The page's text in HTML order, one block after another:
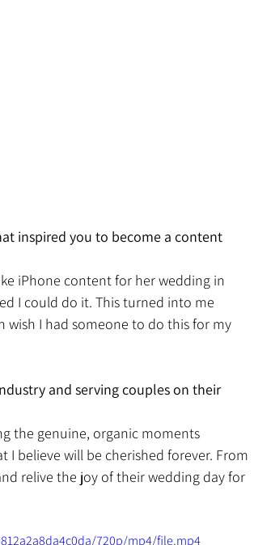
inspired you to become a content
iPhone content for her wedding in
I could do it. This turned into me
wish I had someone to do this for my
and serving couples on their
the genuine, organic moments
believe will be cherished forever. From
relive the joy of their wedding day for
720p/mp4/file.mp4